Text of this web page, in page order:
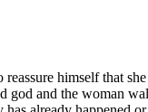
himself that
god and the woman